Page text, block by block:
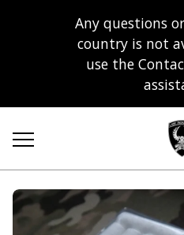
Any questions
country is not
use the